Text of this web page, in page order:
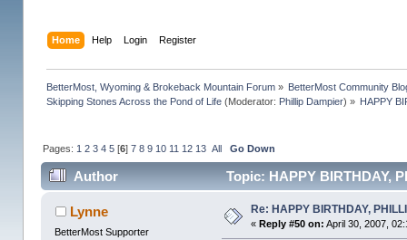
Home Help Login Register
BetterMost, Wyoming & Brokeback Mountain Forum» BetterMost Community
Skipping Stones Across the Pond of Life(Moderator: Phillip Dampier) » HAPPY
Pages: 1 2 3 4 5[6] 7 8 9 10 11 12 13 All Go Down
Author Topic: HAPPY BIRTHDAY,
Lynne
BetterMost Supporter
Re: HAPPY BIRTHDAY,
« Reply #50 on: April 30, 2007,